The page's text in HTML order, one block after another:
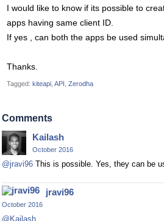
I would like to know if its possible to
apps having same client ID.
If yes , can both the apps be used
Thanks.
Tagged: kiteapi API Zerodha
Comments
Kailash
October 2016
@jravi96 This is possible. Yes, they can be
jravi96
October 2016
@Kailash